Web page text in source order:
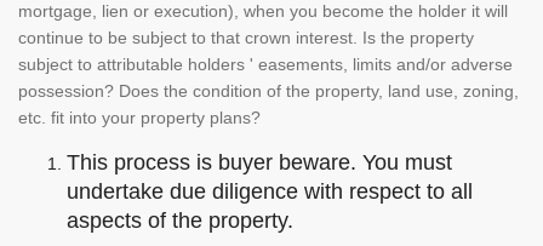
mortgage, lien or execution), when you become the holder it will
continue to be subject to that crown interest. Is the property
subject to attributable holders ' easements, limits and/or adverse
possession? Does the condition of the property, land use, zoning,
etc. fit into your property plans?
This process is buyer beware. You must
undertake due diligence with respect to all
aspects of the property.